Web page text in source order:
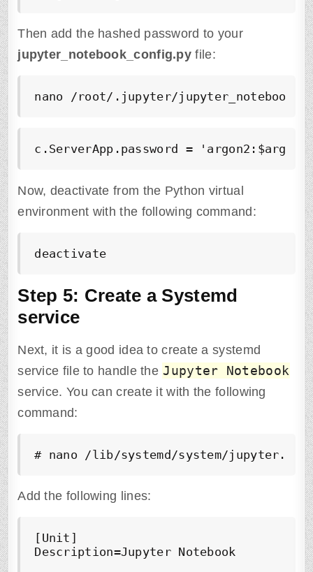
Then add the hashed password to your
jupyter_notebook_config.py file:
nano /root/.jupyter/
c.ServerApp.password =
Now, deactivate from the Python virtual
environment with the following command:
deactivate
Step 5: Create a Systemd
service
Next, it is a good idea to create a systemd
service file to handle the Jupyter Notebook
service. You can create it with the following
command:
# nano /lib/systemd/system/
Add the following lines:
[Unit]
Description=Jupyter Notebook